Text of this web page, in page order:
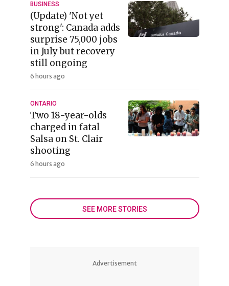
BUSINESS
(Update) 'Not yet
strong': Canada adds
surprise 75,000 jobs
in July but recovery
still ongoing
6 hours ago
ONTARIO
Two 18-year-olds
charged in fatal
Salsa on St. Clair
shooting
6 hours ago
SEE MORE STORIES
Advertisement